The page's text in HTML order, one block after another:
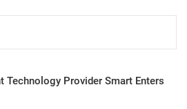
Technology Provider Smart Enters